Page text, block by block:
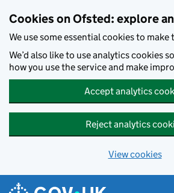
Cookies on Ofsted: explore
We use some essential cookies to make
We’d also like to use analytics cookies
how you use the service and make
Accept analytics
Reject analytics
View cookies